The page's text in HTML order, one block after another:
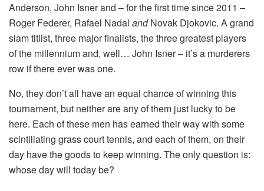
Anderson, John Isner and – for the first time since 2011 –
Roger Federer, Rafael Nadal andNovak Djokovic. A grand
slam titlist, three major finalists, the three greatest players
of the millennium and, well… John Isner – it’s a murderers
row if there ever was one.
No, they don’t all have an equal chance of winning this
tournament, but neither are any of them just lucky to be
here. Each of these men has earned their way with some
scintillating grass court tennis, and each of them, on their
day have the goods to keep winning. The only question is:
whose day will today be?